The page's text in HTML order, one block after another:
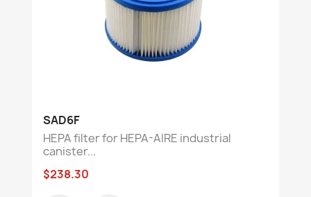
SAD6F
HEPA filter for HEPA-AIRE industrial
canister...
$238.30